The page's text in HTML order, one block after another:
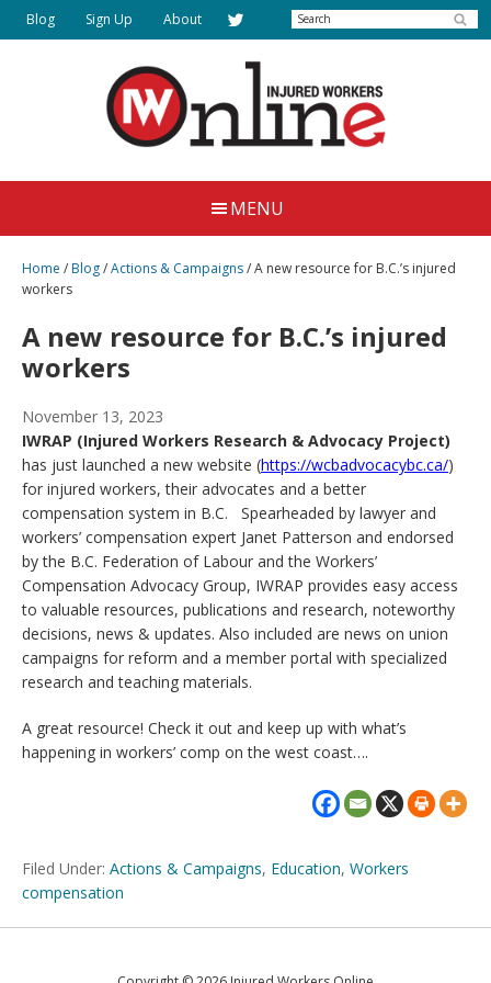
Skip
to
Injured
Workers
Online
Together
Justice
Blog Sign Up About Search
MENU
Home /Blog/Actions & Campaigns/A new resource for B.C.’s injured
workers
A new resource for B.C.’s injured
workers
November 13, 2023
IWRAP (Injured Workers Research & Advocacy Project)
has just launched a new website (https://wcbadvocacybc.ca/)
for injured workers, their advocates and a better
compensation system in B.C. Spearheaded by lawyer and
workers’ compensation expert Janet Patterson and endorsed
by the B.C. Federation of Labour and the Workers’
Compensation Advocacy Group, IWRAP provides easy access
to valuable resources, publications and research, noteworthy
decisions, news & updates. Also included are news on union
campaigns for reform and a member portal with specialized
research and teaching materials.
A great resource! Check it out and keep up with what’s
happening in workers’ comp on the west coast….
Filed Under: Actions & Campaigns, Education, Workers
compensation